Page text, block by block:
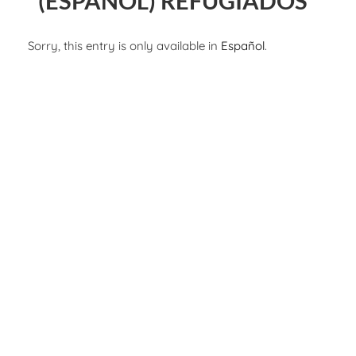
Sorry, this entry is only available in Español.